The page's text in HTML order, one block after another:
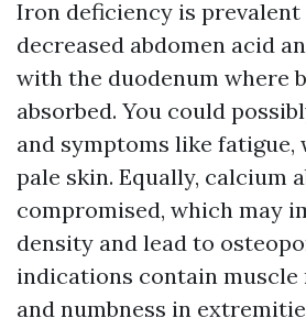
Iron deficiency is prevalent
decreased abdomen acid
with the duodenum where
absorbed. You could
and symptoms like fatigue,
pale skin. Equally, calcium
compromised, which may
density and lead to
indications contain muscle
and numbness in